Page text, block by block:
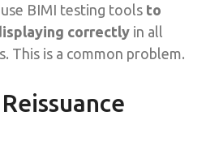
BIMI testing tools to
correctly in all
This is a common problem.